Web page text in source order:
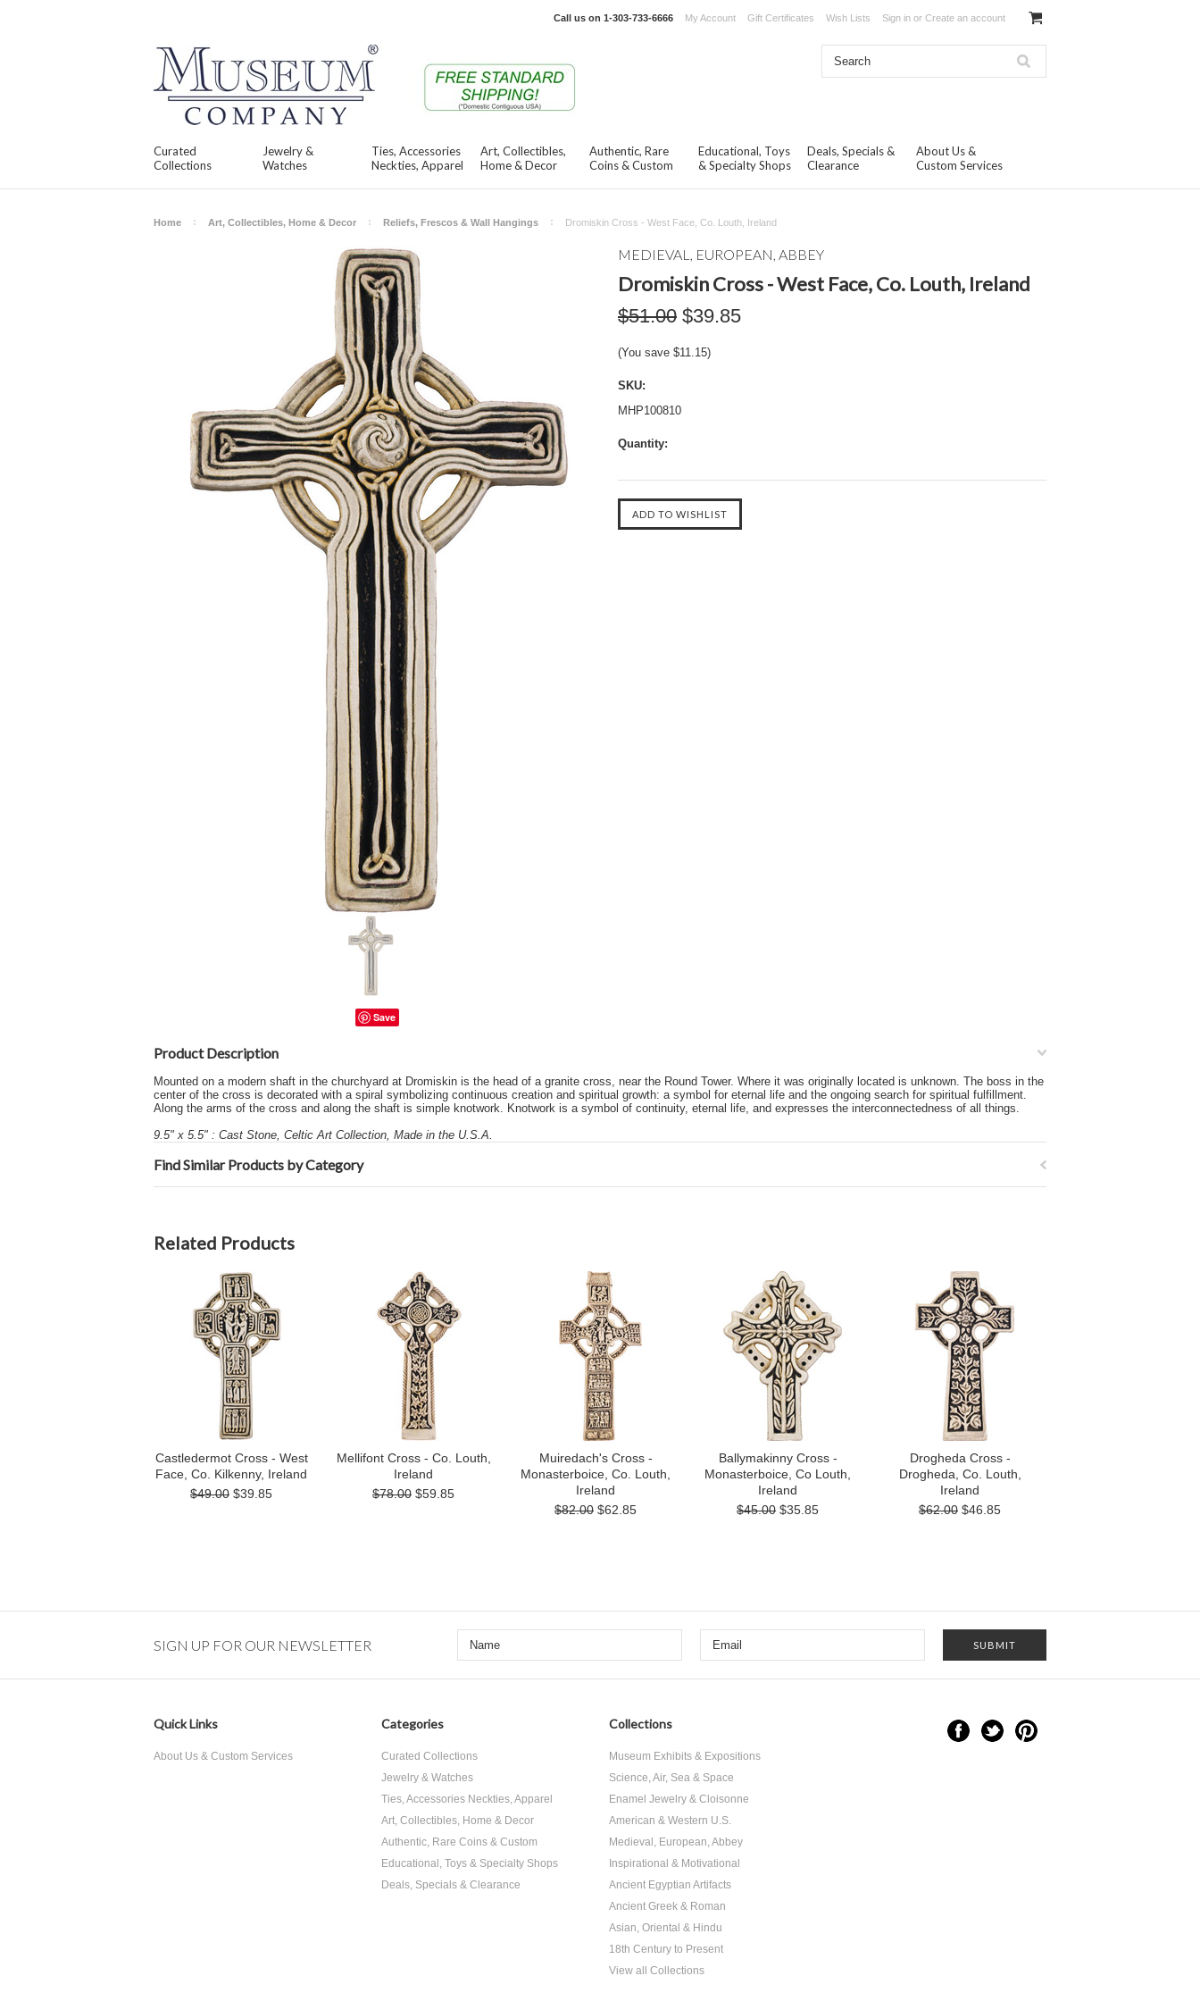
Call us on 1-303-733-6666 My Account Gift Certificates Wish Lists Sign in or Create an account
Curated
Collections
Jewelry &
Watches
Ties, Accessories
Neckties, Apparel
Art, Collectibles,
Home & Decor
Authentic, Rare
Coins & Custom
Educational, Toys
& Specialty Shops
Deals, Specials &
Clearance
About Us &
Custom Services
Home Art, Collectibles, Home & Decor Reliefs, Frescos & Wall Hangings Dromiskin Cross - West Face, Co. Louth, Ireland
Save
MEDIEVAL, EUROPEAN, ABBEY
Dromiskin Cross - West Face, Co. Louth, Ireland
$51.00 $39.85
(You save $11.15)
SKU:
MHP100810
Quantity:
Product Description
Mounted on a modern shaft in the churchyard at Dromiskin is the head of a granite cross, near the Round Tower. Where it was originally located is unknown. The boss in the
center of the cross is decorated with a spiral symbolizing continuous creation and spiritual growth: a symbol for eternal life and the ongoing search for spiritual fulfillment.
Along the arms of the cross and along the shaft is simple knotwork. Knotwork is a symbol of continuity, eternal life, and expresses the interconnectedness of all things.
9.5" x 5.5" : Cast Stone, Celtic Art Collection, Made in the U.S.A.
Find Similar Products by Category
Related Products
Castledermot Cross - West
Face, Co. Kilkenny, Ireland
$49.00 $39.85
Mellifont Cross - Co. Louth,
Ireland
$78.00 $59.85
Muiredach's Cross -
Monasterboice, Co. Louth,
Ireland
$82.00 $62.85
Ballymakinny Cross -
Monasterboice, Co Louth,
Ireland
$45.00 $35.85
Drogheda Cross -
Drogheda, Co. Louth,
Ireland
$62.00 $46.85
SIGN UP FOR OUR NEWSLETTER
Quick Links
About Us & Custom Services
Categories
Curated Collections
Jewelry & Watches
Ties, Accessories Neckties, Apparel
Art, Collectibles, Home & Decor
Authentic, Rare Coins & Custom
Educational, Toys & Specialty Shops
Deals, Specials & Clearance
Collections
Museum Exhibits & Expositions
Science, Air, Sea & Space
Enamel Jewelry & Cloisonne
American & Western U.S.
Medieval, European, Abbey
Inspirational & Motivational
Ancient Egyptian Artifacts
Ancient Greek & Roman
Asian, Oriental & Hindu
18th Century to Present
View all Collections